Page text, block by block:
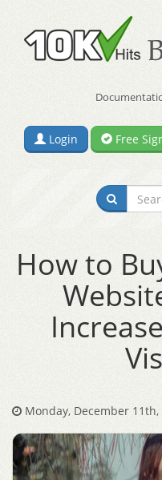
Login Free
How to
Monday, December 11th,